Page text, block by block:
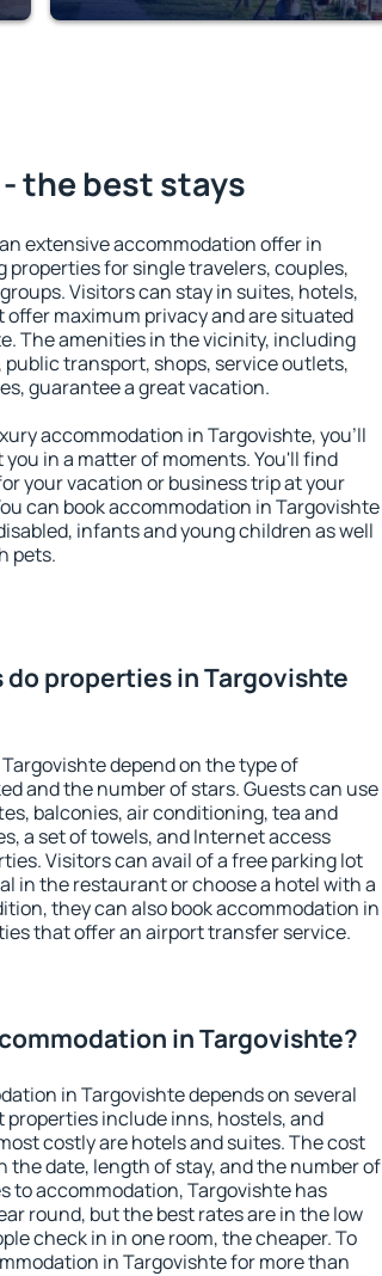
the best stays
extensive accommodation offer in
properties for single travelers, couples,
Visitors can stay in suites, hotels,
maximum privacy and are situated
The amenities in the vicinity, including
transport, shops, service outlets,
guarantee a great vacation.
accommodation in Targovishte, you'll
in a matter of moments. You'll find
your vacation or business trip at your
can book accommodation in Targovishte
infants and young children as well
pets.
properties in Targovishte
depend on the type of
and the number of stars. Guests can use
balconies, air conditioning, tea and
a set of towels, and Internet access
Visitors can avail of a free parking lot
in the restaurant or choose a hotel with a
they can also book accommodation in
that offer an airport transfer service.
in Targovishte?
in Targovishte depends on several
include inns, hostels, and
costly are hotels and suites. The cost
the date, length of stay, and the number of
to accommodation, Targovishte has
round, but the best rates are in the low
check in in one room, the cheaper. To
in Targovishte for more than